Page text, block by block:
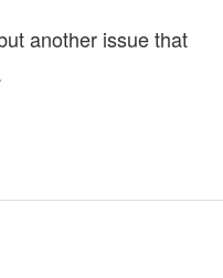
another issue that